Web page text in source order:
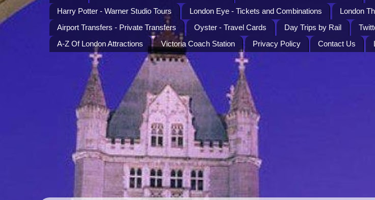
Harry Potter - Warner Studio Tours
London Eye - Tickets and Combinations London
Airport Transfers - Private Transfers
Oyster - Travel Cards Day Trips by Rail
A-Z Of London Attractions
Victoria Coach Station Privacy Policy Contact Us